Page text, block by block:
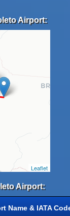
Airport:
Leaflet
Airport:
Name & IATA